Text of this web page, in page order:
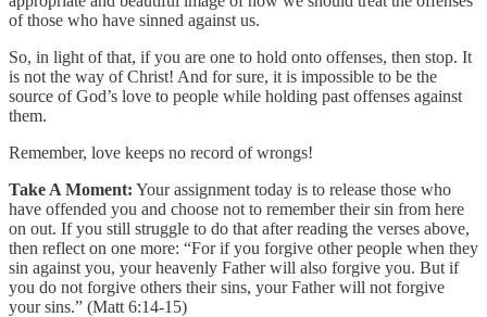
of those who have sinned against us.
So, in light of that, if you are one to hold onto offenses, then stop. It
is not the way of Christ! And for sure, it is impossible to be the
source of God’s love to people while holding past offenses against
them.
Remember, love keeps no record of wrongs!
Take A Moment: Your assignment today is to release those who
have offended you and choose not to remember their sin from here
on out. If you still struggle to do that after reading the verses above,
then reflect on one more: “For if you forgive other people when they
sin against you, your heavenly Father will also forgive you. But if
you do not forgive others their sins, your Father will not forgive
your sins.” (Matt 6:14-15)